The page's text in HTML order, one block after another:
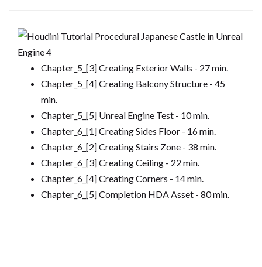
Chapter_5_[3] Creating Exterior Walls - 27 min.
Chapter_5_[4] Creating Balcony Structure - 45
min.
Chapter_5_[5] Unreal Engine Test - 10 min.
Chapter_6_[1] Creating Sides Floor - 16 min.
Chapter_6_[2] Creating Stairs Zone - 38 min.
Chapter_6_[3] Creating Ceiling - 22 min.
Chapter_6_[4] Creating Corners - 14 min.
Chapter_6_[5] Completion HDA Asset - 80 min.